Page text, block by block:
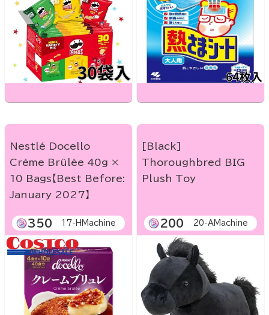
Nestlé Docello
Crème Brûlée 40g ×
10 Bags【Best Before:
January 2027】
350 17-HMachine
[Black]
Thoroughbred BIG
Plush Toy
200 20-AMachine